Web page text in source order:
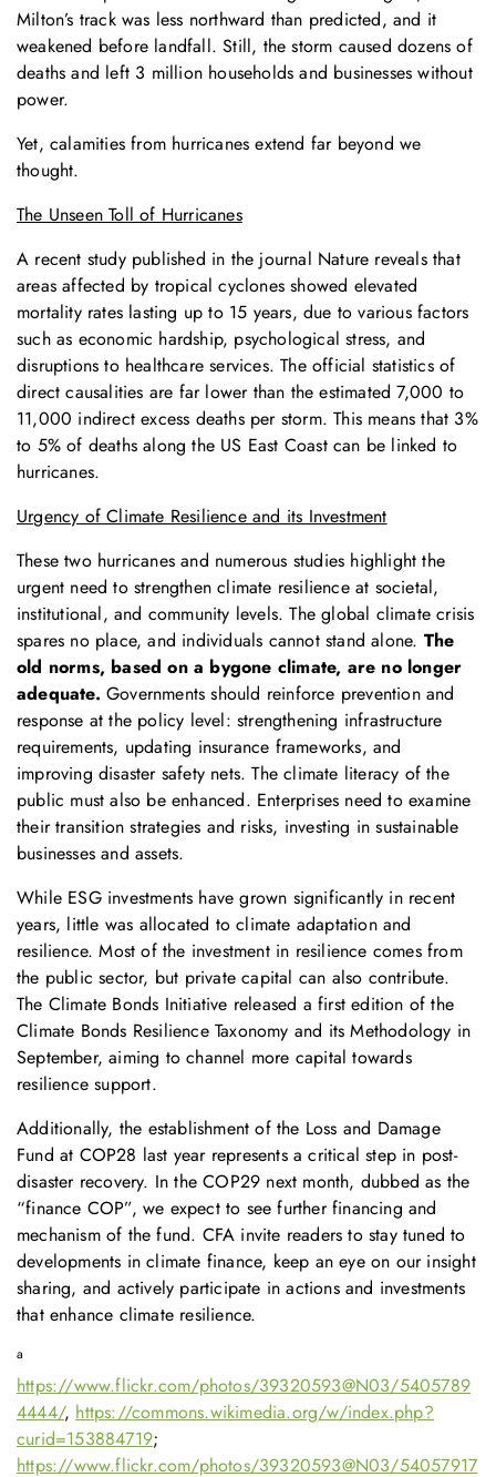
Milton’s track was less northward than predicted, and it
weakened before landfall. Still, the storm caused dozens of
deaths and left 3 million households and businesses without
power.
Yet, calamities from hurricanes extend far beyond we
thought.
The Unseen Toll of Hurricanes
A recent study published in the journal Nature reveals that
areas affected by tropical cyclones showed elevated
mortality rates lasting up to 15 years, due to various factors
such as economic hardship, psychological stress, and
disruptions to healthcare services. The official statistics of
direct causalities are far lower than the estimated 7,000 to
11,000 indirect excess deaths per storm. This means that 3%
to 5% of deaths along the US East Coast can be linked to
hurricanes.
Urgency of Climate Resilience and its Investment
These two hurricanes and numerous studies highlight the
urgent need to strengthen climate resilience at societal,
institutional, and community levels. The global climate crisis
spares no place, and individuals cannot stand alone. The
old norms, based on a bygone climate, are no longer
adequate. Governments should reinforce prevention and
response at the policy level: strengthening infrastructure
requirements, updating insurance frameworks, and
improving disaster safety nets. The climate literacy of the
public must also be enhanced. Enterprises need to examine
their transition strategies and risks, investing in sustainable
businesses and assets.
While ESG investments have grown significantly in recent
years, little was allocated to climate adaptation and
resilience. Most of the investment in resilience comes from
the public sector, but private capital can also contribute.
The Climate Bonds Initiative released a first edition of the
Climate Bonds Resilience Taxonomy and its Methodology in
September, aiming to channel more capital towards
resilience support.
Additionally, the establishment of the Loss and Damage
Fund at COP28 last year represents a critical step in post-
disaster recovery. In the COP29 next month, dubbed as the
“finance COP”, we expect to see further financing and
mechanism of the fund. CFA invite readers to stay tuned to
developments in climate finance, keep an eye on our insight
sharing, and actively participate in actions and investments
that enhance climate resilience.
a
https://www.flickr.com/photos/39320593@N03/5405789
4444/, https://commons.wikimedia.org/w/index.php?
curid=153884719;
https://www.flickr.com/photos/39320593@N03/54057917